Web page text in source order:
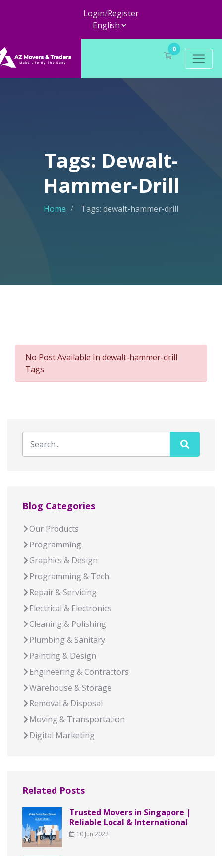
Login/Register
0
Tags: Dewalt-
Hammer-Drill
Home Tags: dewalt-hammer-drill
No Post Available In dewalt-hammer-drill
Tags
Blog Categories
Our Products
Programming
Graphics & Design
Programming & Tech
Repair & Servicing
Electrical & Electronics
Cleaning & Polishing
Plumbing & Sanitary
Painting & Design
Engineering & Contractors
Warehouse & Storage
Removal & Disposal
Moving & Transportation
Digital Marketing
Related Posts
Trusted Movers in Singapore |
Reliable Local & International
10 Jun 2022